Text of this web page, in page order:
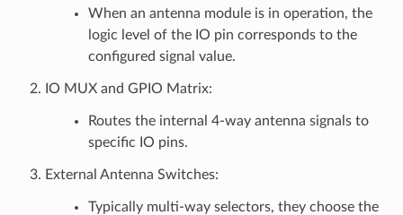
When an antenna module is in operation, the
logic level of the IO pin corresponds to the
configured signal value.
IO MUX and GPIO Matrix:
Routes the internal 4-way antenna signals to
specific IO pins.
External Antenna Switches:
Typically multi-way selectors, they choose the